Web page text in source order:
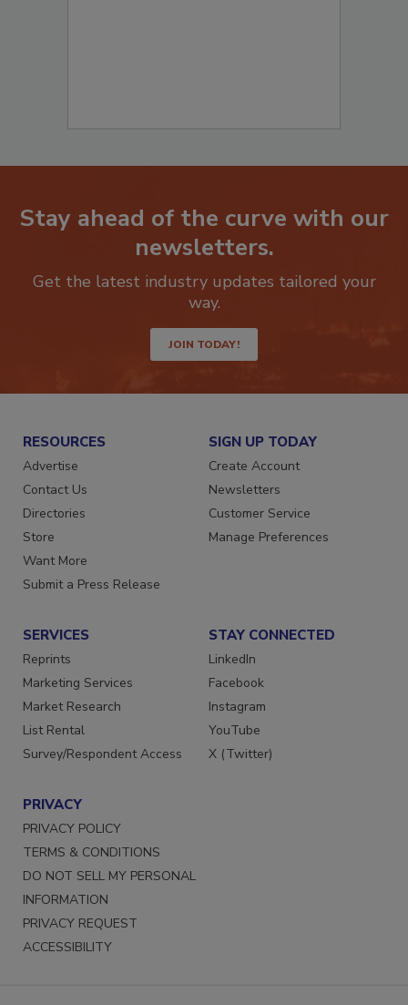
Stay ahead of the curve with our
newsletters.
Get the latest industry updates tailored your
way.
JOIN TODAY!
RESOURCES
Advertise
Contact Us
Directories
Store
Want More
Submit a Press Release
SIGN UP TODAY
Create Account
Newsletters
Customer Service
Manage Preferences
SERVICES
Reprints
Marketing Services
Market Research
List Rental
Survey/Respondent Access
STAY CONNECTED
LinkedIn
Facebook
Instagram
YouTube
X (Twitter)
PRIVACY
PRIVACY POLICY
TERMS & CONDITIONS
DO NOT SELL MY PERSONAL
INFORMATION
PRIVACY REQUEST
ACCESSIBILITY